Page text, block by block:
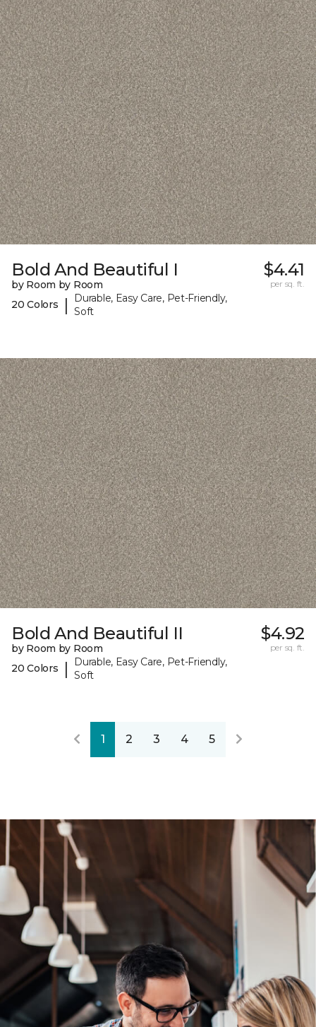
Bold And Beautiful I
by Room by Room
20 Colors
|
Durable, Easy Care, Pet-Friendly,
Soft
$4.41
per sq. ft.
Bold And Beautiful II
by Room by Room
20 Colors
|
Durable, Easy Care, Pet-Friendly,
Soft
$4.92
per sq. ft.
1 2 3 4 5